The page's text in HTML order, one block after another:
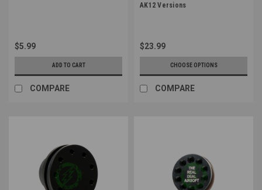
$5.99
ADD TO CART
COMPARE
AK12 Versions
$23.99
CHOOSE OPTIONS
COMPARE